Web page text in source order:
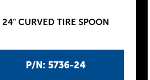
P/N: 5736-24
24" CURVED TIRE SPOON